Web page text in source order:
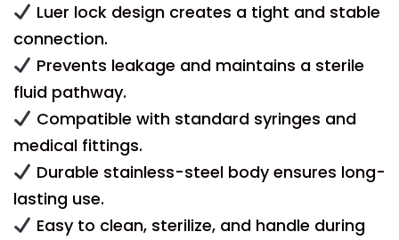
Luer lock design creates a tight and stable
connection.
Prevents leakage and maintains a sterile
fluid pathway.
Compatible with standard syringes and
medical fittings.
Durable stainless-steel body ensures long-
lasting use.
Easy to clean, sterilize, and handle during